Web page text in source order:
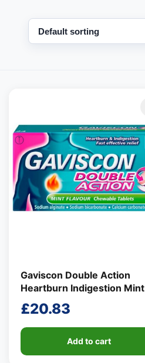
Gaviscon Double Action
Heartburn Indigestion Mint
Flavour Tablets 24 per pack
£20.83
Add to cart